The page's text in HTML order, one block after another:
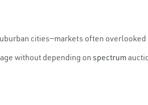
cities—markets often
without depending on spectrum